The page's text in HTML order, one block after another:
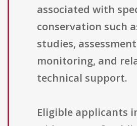
associated with
conservation such
studies,
monitoring, and
technical support.
Eligible applicants